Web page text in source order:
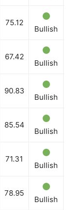
75.12
Bullish
67.42
Bullish
90.83
Bullish
85.54
Bullish
71.31
Bullish
78.95
Bullish